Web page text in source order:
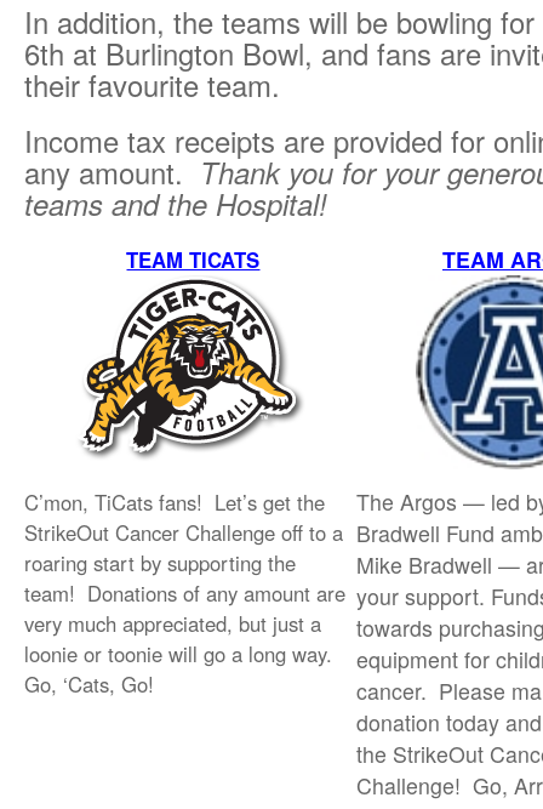
In addition, the teams will be bowling
6th at Burlington Bowl, and fans are
their favourite team.
Income tax receipts are provided for
any amount. Thank you for your
teams and the Hospital!
TEAM TICATS TEAM
C’mon, TiCats fans! Let’s get the
StrikeOut Cancer Challenge off to a
roaring start by supporting the
team! Donations of any amount are
very much appreciated, but just a
loonie or toonie will go a long way.
Go, ‘Cats, Go!
The Argos — led
Bradwell Fund
Mike Bradwell —
your support.
towards
equipment for
cancer. Please
donation today
the StrikeOut
Challenge! Go,